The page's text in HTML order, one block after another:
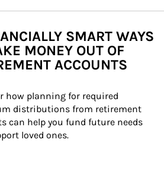
SMART WAYS
MONEY OUT OF
ACCOUNTS
how planning for required
distributions from retirement
can help you fund future needs
loved ones.